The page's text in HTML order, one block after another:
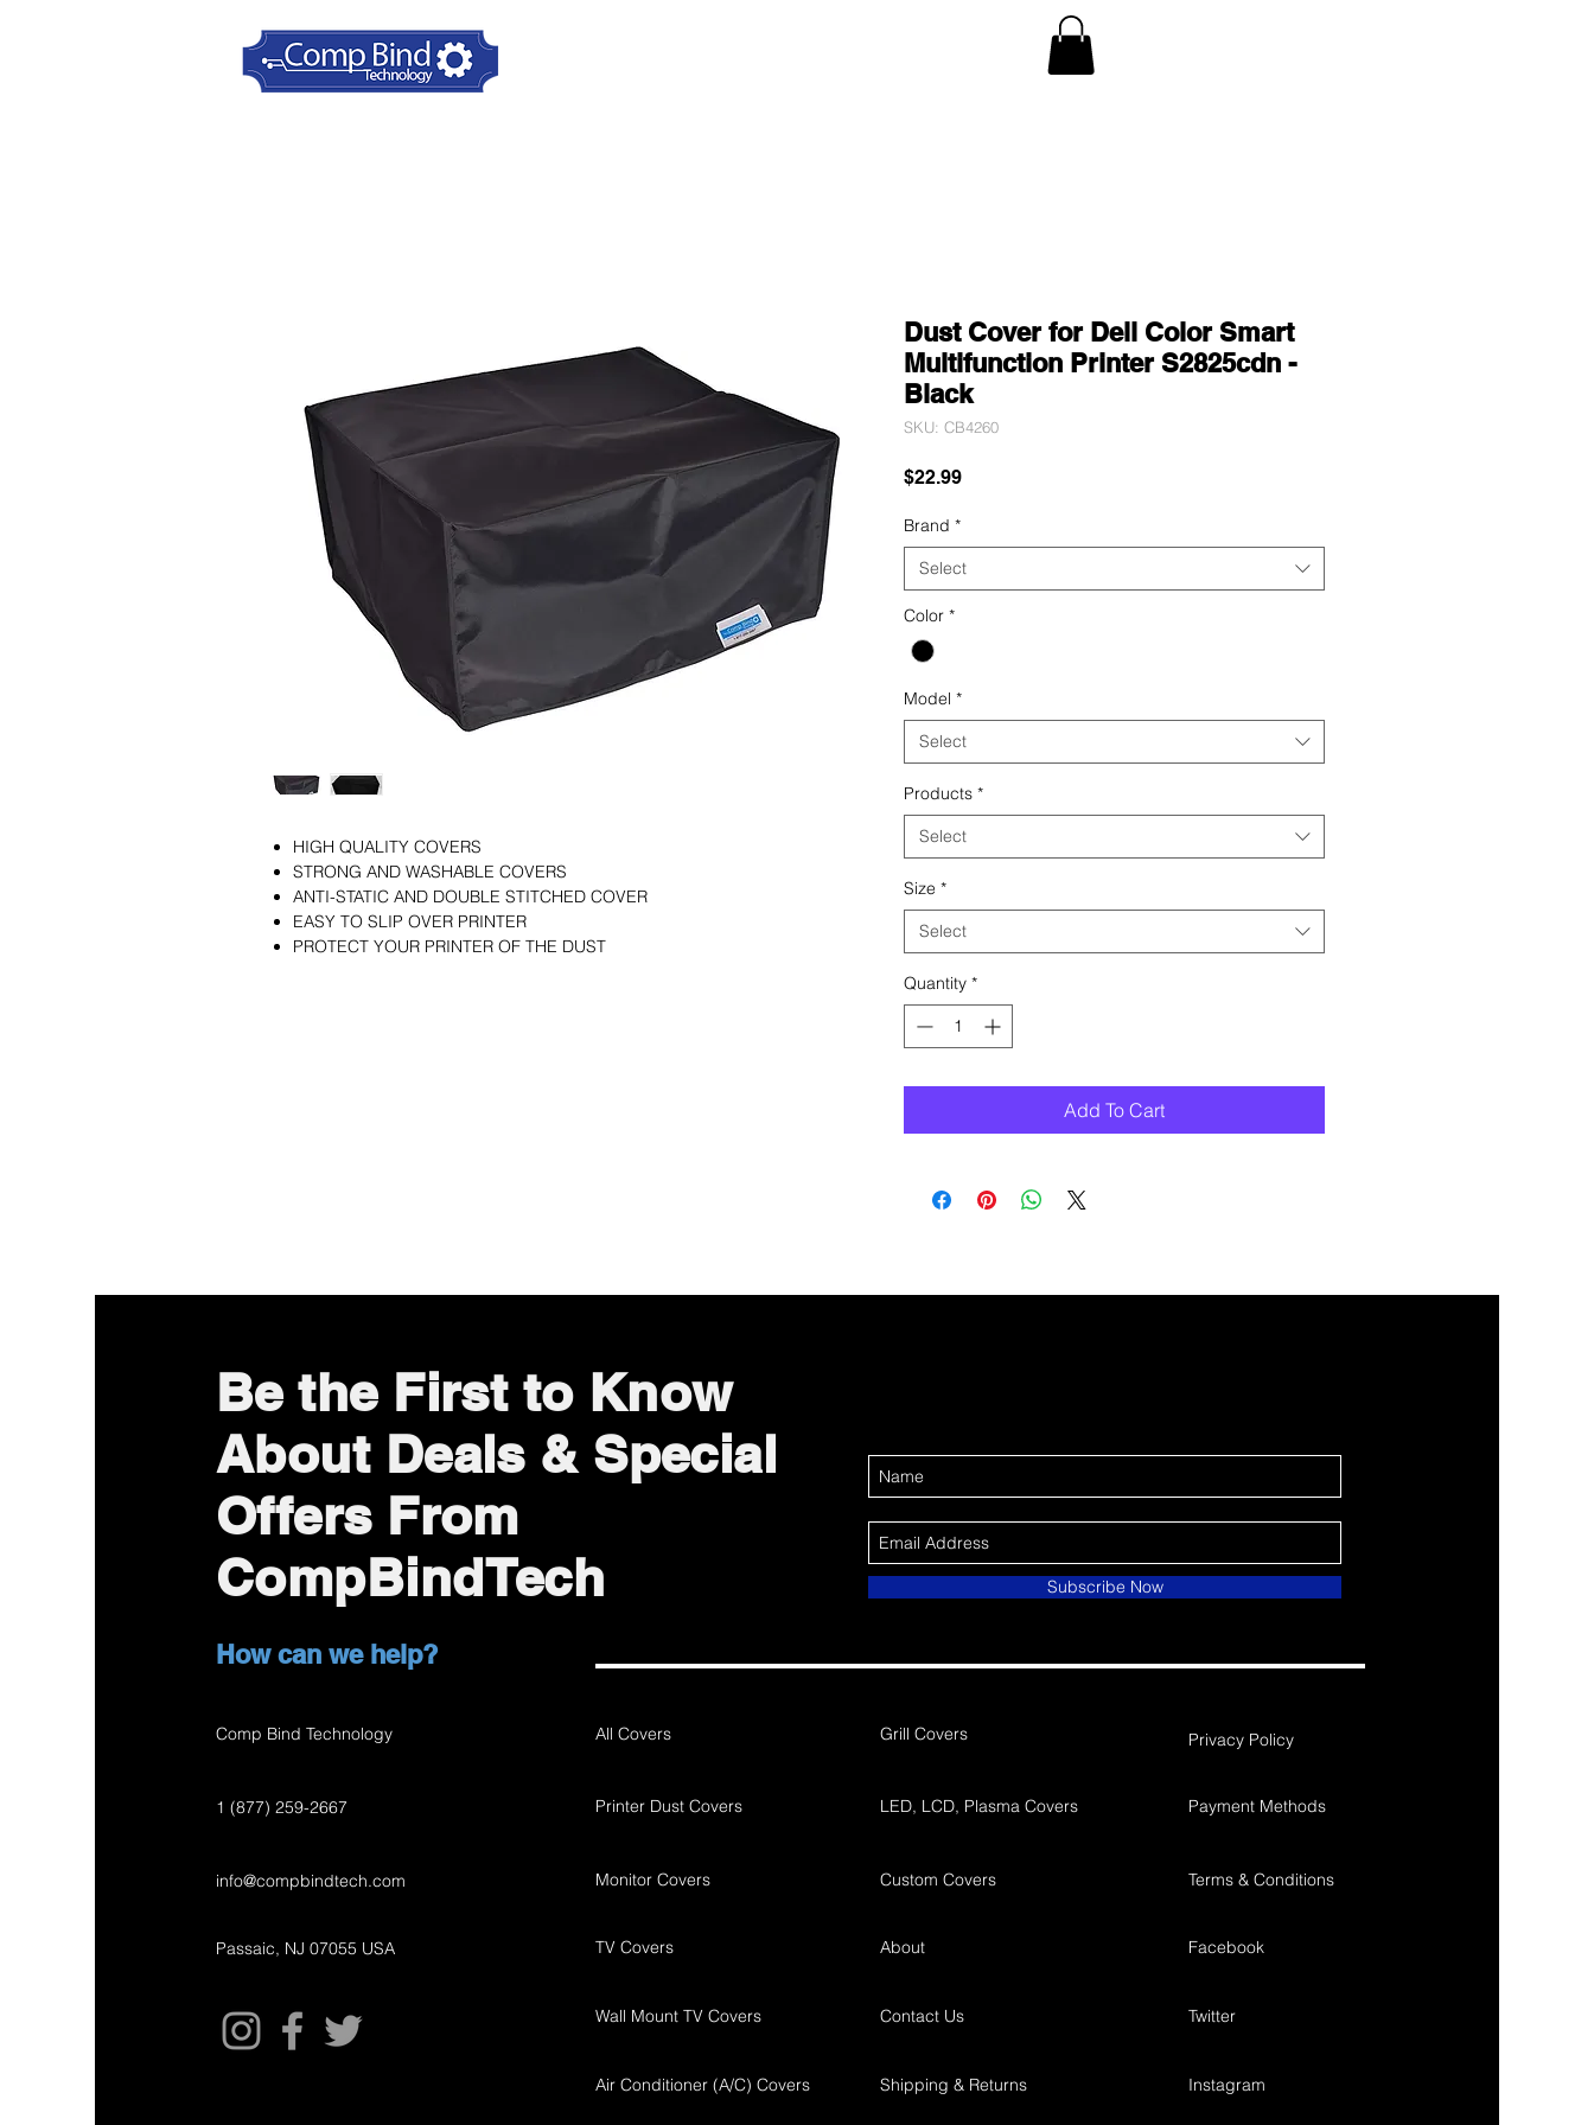
HIGH QUALITY COVERS
STRONG AND WASHABLE COVERS
ANTI-STATIC AND DOUBLE STITCHED COVER
EASY TO SLIP OVER PRINTER
PROTECT YOUR PRINTER OF THE DUST
Dust Cover for Dell Color Smart
Multifunction Printer S2825cdn -
Black
SKU: CB4260
$22.99Price
Brand *
Select
Color *
Model *
Select
Products *
Select
Size *
Select
Quantity *
Add To Cart
Be the First to Know
About Deals & Special
Offers From
CompBindTech
Subscribe Now
How can we help?
Comp Bind Technology
1 (877) 259-2667
info@compbindtech.com
Passaic, NJ 07055 USA
All Covers
Printer Dust Covers
Monitor Covers
TV Covers
Wall Mount TV Covers
Air Conditioner (A/C) Covers
Grill Covers
LED, LCD, Plasma Covers
Custom Covers
About
Contact Us
Shipping & Returns
Privacy Policy
Payment Methods
Terms & Conditions
Facebook
Twitter
Instagram